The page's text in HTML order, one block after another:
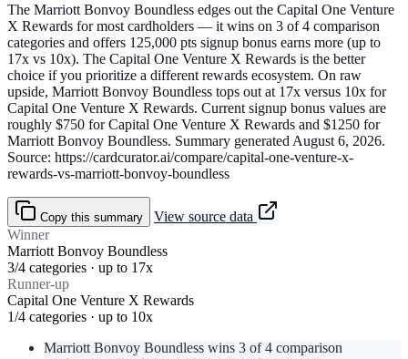
The Marriott Bonvoy Boundless edges out the Capital One Venture
X Rewards for most cardholders — it wins on 3 of 4 comparison
categories and offers 125,000 pts signup bonus earns more (up to
17x vs 10x). The Capital One Venture X Rewards is the better
choice if you prioritize a different rewards ecosystem. On raw
upside, Marriott Bonvoy Boundless tops out at 17x versus 10x for
Capital One Venture X Rewards. Current signup bonus values are
roughly $750 for Capital One Venture X Rewards and $1250 for
Marriott Bonvoy Boundless. Summary generated August 6, 2026.
Source: https://cardcurator.ai/compare/capital-one-venture-x-
rewards-vs-marriott-bonvoy-boundless
Copy this summary
View source data
Winner
Marriott Bonvoy Boundless
3/4 categories · up to 17x
Runner-up
Capital One Venture X Rewards
1/4 categories · up to 10x
Marriott Bonvoy Boundless wins 3 of 4 comparison